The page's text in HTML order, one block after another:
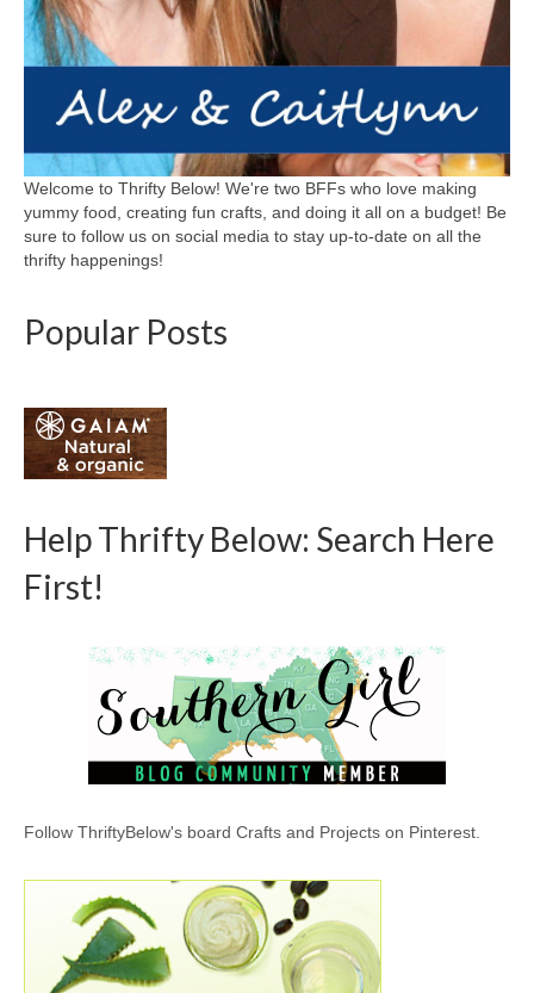
Welcome to Thrifty Below! We're two BFFs who love making
yummy food, creating fun crafts, and doing it all on a budget! Be
sure to follow us on social media to stay up-to-date on all the
thrifty happenings!
Popular Posts
Help Thrifty Below: Search Here
First!
Follow ThriftyBelow's board Crafts and Projects on Pinterest.